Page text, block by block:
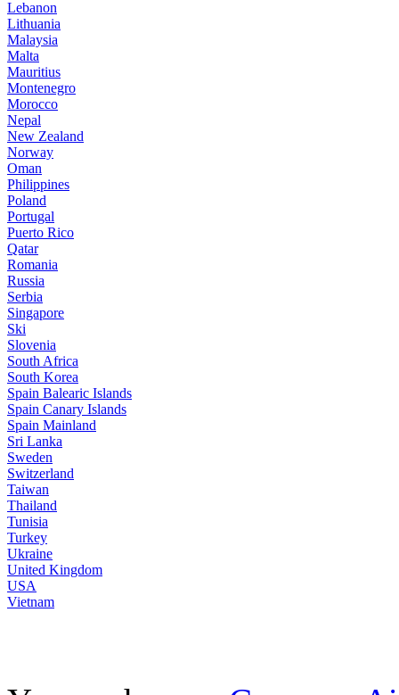
Lebanon
Lithuania
Malaysia
Malta
Mauritius
Montenegro
Morocco
Nepal
New Zealand
Norway
Oman
Philippines
Poland
Portugal
Puerto Rico
Qatar
Romania
Russia
Serbia
Singapore
Ski
Slovenia
South Africa
South Korea
Spain Balearic Islands
Spain Canary Islands
Spain Mainland
Sri Lanka
Sweden
Switzerland
Taiwan
Thailand
Tunisia
Turkey
Ukraine
United Kingdom
USA
Vietnam